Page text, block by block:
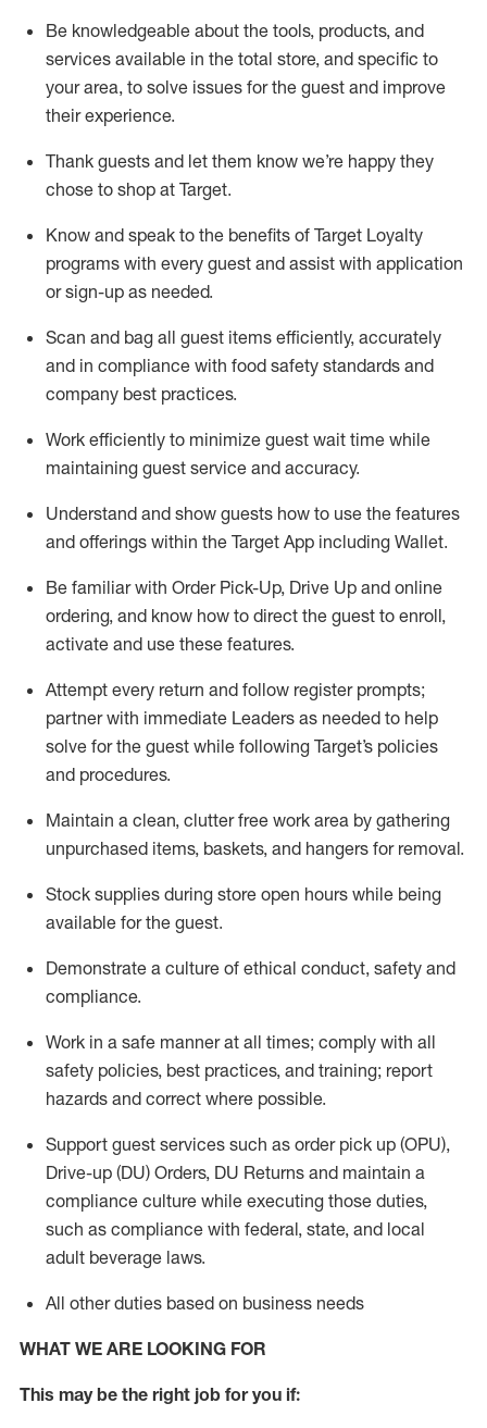
Be knowledgeable about the tools, products, and
services available in the total store, and specific to
your area, to solve issues for the guest and improve
their experience.
Thank guests and let them know we’re happy they
chose to shop at Target.
Know and speak to the benefits of Target Loyalty
programs with every guest and assist with application
or sign-up as needed.
Scan and bag all guest items efficiently, accurately
and in compliance with food safety standards and
company best practices.
Work efficiently to minimize guest wait time while
maintaining guest service and accuracy.
Understand and show guests how to use the features
and offerings within the Target App including Wallet.
Be familiar with Order Pick-Up, Drive Up and online
ordering, and know how to direct the guest to enroll,
activate and use these features.
Attempt every return and follow register prompts;
partner with immediate Leaders as needed to help
solve for the guest while following Target’s policies
and procedures.
Maintain a clean, clutter free work area by gathering
unpurchased items, baskets, and hangers for removal.
Stock supplies during store open hours while being
available for the guest.
Demonstrate a culture of ethical conduct, safety and
compliance.
Work in a safe mannerat all times; comply with all
safety policies, best practices, and training; report
hazards and correct where possible.
Support guest services such as order pick up (OPU),
Drive-up (DU) Orders, DU Returns and maintain a
compliance culture while executing those duties,
such as compliance with federal, state, and local
adult beverage laws.
All other duties based on business needs
WHAT WE ARE LOOKING FOR
This maybe the right job for you if: